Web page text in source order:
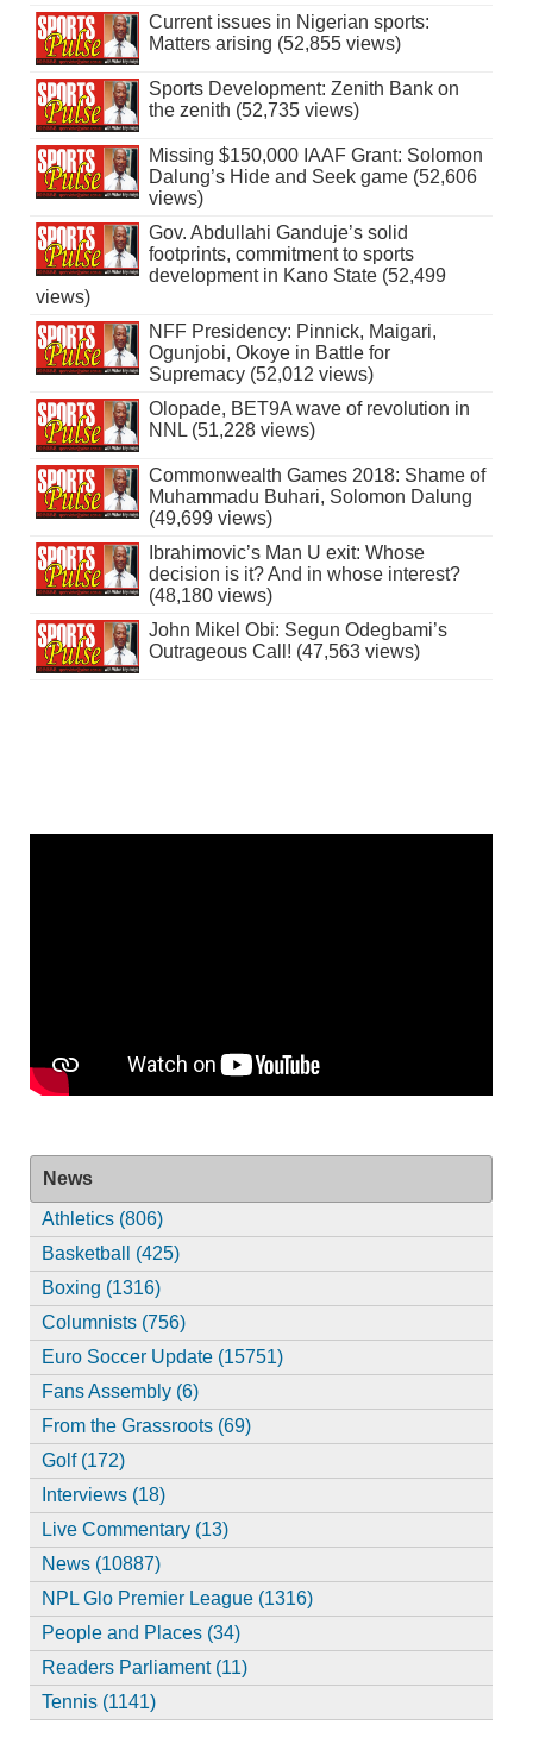
Current issues in Nigerian sports:
Matters arising (52,855 views)
Sports Development: Zenith Bank on
the zenith (52,735 views)
Missing $150,000 IAAF Grant: Solomon
Dalung’s Hide and Seek game (52,606
views)
Gov. Abdullahi Ganduje’s solid
footprints, commitment to sports
development in Kano State (52,499
views)
NFF Presidency: Pinnick, Maigari,
Ogunjobi, Okoye in Battle for
Supremacy (52,012 views)
Olopade, BET9A wave of revolution in
NNL (51,228 views)
Commonwealth Games 2018: Shame of
Muhammadu Buhari, Solomon Dalung
(49,699 views)
Ibrahimovic’s Man U exit: Whose
decision is it? And in whose interest?
(48,180 views)
John Mikel Obi: Segun Odegbami’s
Outrageous Call! (47,563 views)
News
Athletics (806)
Basketball (425)
Boxing (1316)
Columnists (756)
Euro Soccer Update (15751)
Fans Assembly (6)
From the Grassroots (69)
Golf (172)
Interviews (18)
Live Commentary (13)
News (10887)
NPL Glo Premier League (1316)
People and Places (34)
Readers Parliament (11)
Tennis (1141)